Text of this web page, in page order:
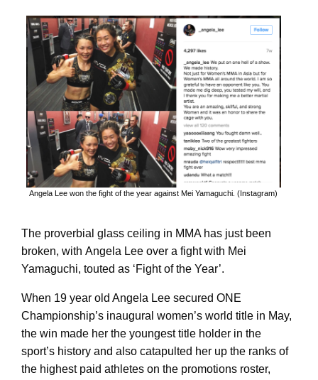
Angela Lee won the fight of the year against Mei Yamaguchi. (Instagram)
The proverbial glass ceiling in MMA has just been
broken, with Angela Lee over a fight with Mei
Yamaguchi, touted as ‘Fight of the Year’.
When 19 year old Angela Lee secured ONE
Championship’s inaugural women’s world title in May,
the win made her the youngest title holder in the
sport’s history and also catapulted her up the ranks of
the highest paid athletes on the promotions roster,